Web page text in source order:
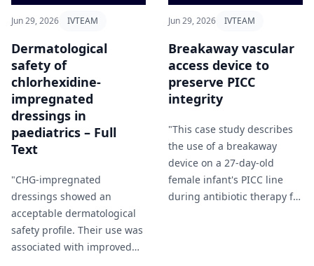
Jun 29, 2026 IVTEAM
Dermatological
safety of
chlorhexidine-
impregnated
dressings in
paediatrics – Full
Text
"CHG-impregnated
dressings showed an
acceptable dermatological
safety profile. Their use was
associated with improved
Jun 29, 2026 IVTEAM
Breakaway vascular
access device to
preserve PICC
integrity
"This case study describes
the use of a breakaway
device on a 27-day-old
female infant's PICC line
during antibiotic therapy for